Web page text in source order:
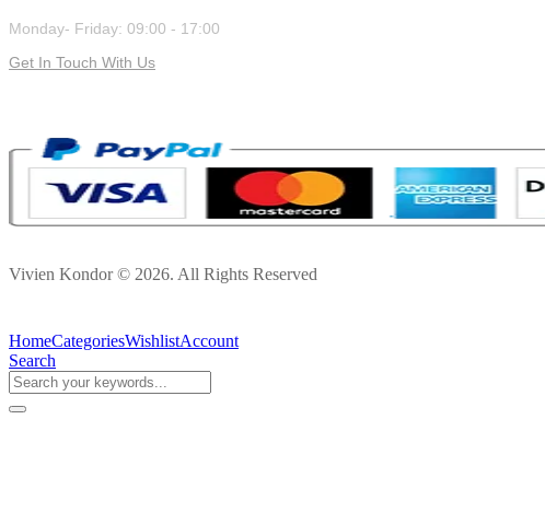
Monday- Friday: 09:00 - 17:00
Get In Touch With Us
Vivien Kondor © 2026. All Rights Reserved
HomeCategoriesWishlistAccount
Search